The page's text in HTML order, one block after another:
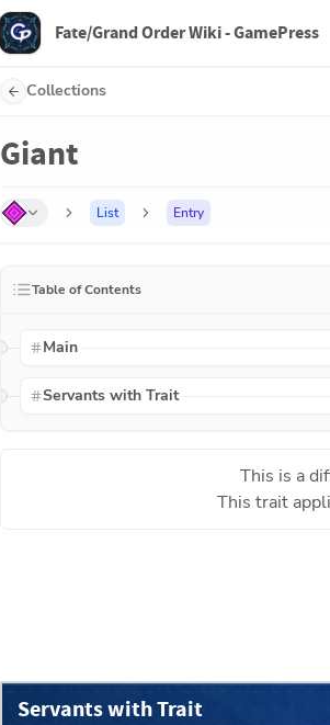
Fate/Grand Order Wiki - GamePress
Collections
Giant
List Entry
Table of Contents
Main
Servants with Trait
This is a
This trait
Servants with Trait